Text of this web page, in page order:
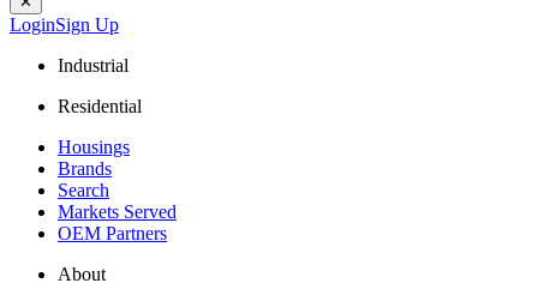
LoginSign Up
Industrial
Residential
Housings
Brands
Search
Markets Served
OEM Partners
About